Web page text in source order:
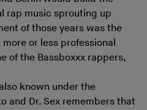
rap music sprouting up
of those years was the
or less professional
of the Bassboxxx rappers,
known under the
and Dr. Sex remembers that